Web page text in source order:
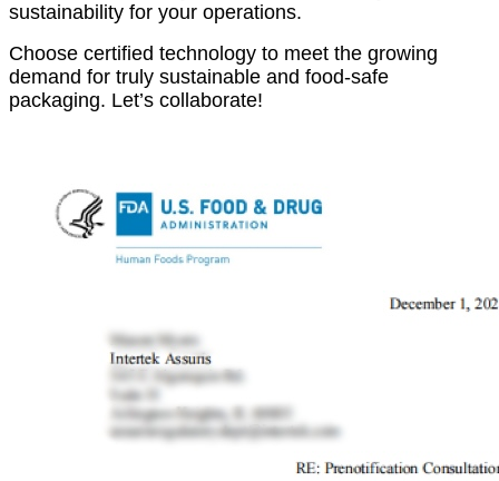
sustainability for your operations.
Choose certified technology to meet the growing
demand for truly sustainable and food-safe
packaging. Let’s collaborate!